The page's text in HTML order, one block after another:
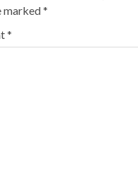
marked*
*